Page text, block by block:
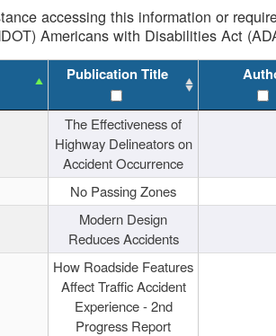
accessing this information or
Americans with Disabilities Act
Publication Title
The Effectiveness of
Highway Delineators on
Accident Occurrence
No Passing Zones
Modern Design
Reduces Accidents
How Roadside Features
Affect Traffic Accident
Experience - 2nd
Progress Report